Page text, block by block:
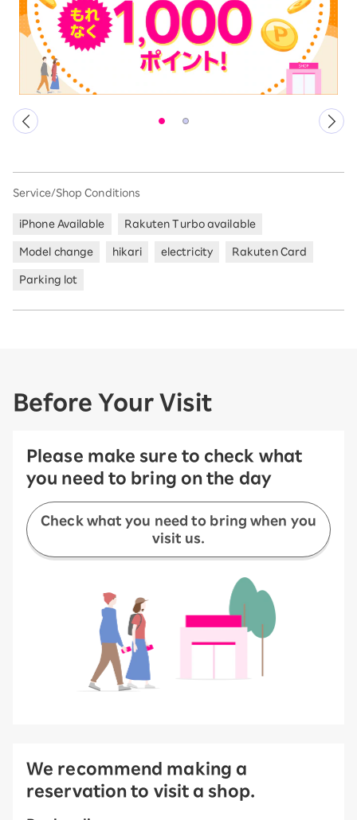
Service/Shop Conditions
iPhone Available Rakuten Turbo available
Model change hikari electricity Rakuten Card
Parking lot
Before Your Visit
Please make sure to check what
you need to bring on the day
Check what you need to bring when you
visit us.
We recommend making a
reservation to visit a shop.